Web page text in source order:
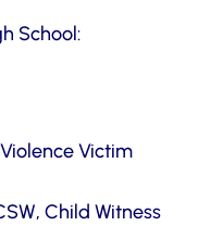
School:
Victim
Child Witness